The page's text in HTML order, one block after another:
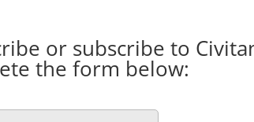
or subscribe to
the form below: